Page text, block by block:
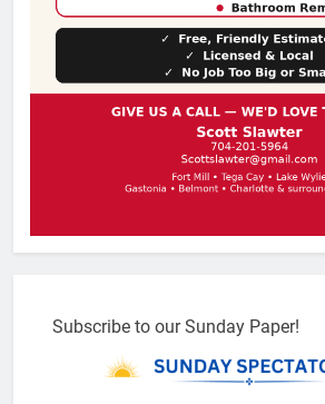
Subscribe to our Sunday Paper!